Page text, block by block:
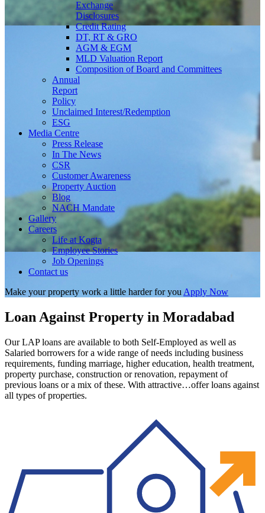
Exchange
Disclosures
Credit Rating
DT, RT & GRO
AGM & EGM
MLD Valuation Report
Composition of Board and Committees
Annual
Report
Policy
Unclaimed Interest/Redemption
ESG
Media Centre
Press Release
In The News
CSR
Customer Awareness
Property Auction
Blog
NACH Mandate
Gallery
Careers
Life at Kogta
Employee Stories
Job Openings
Contact us
Make your property work a little harder for you Apply Now
Loan Against Property in Moradabad
Our LAP loans are available to both Self-Employed as well as
Salaried borrowers for a wide range of needs including business
requirements, funding marriage, higher education, health treatment,
property purchase, construction or renovation, repayment of
previous loans or a mix of these. With attractive…offer loans against
all types of properties.